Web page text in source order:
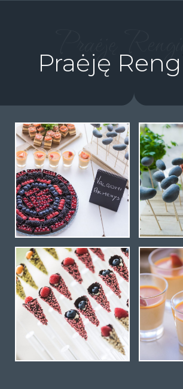
Praėję